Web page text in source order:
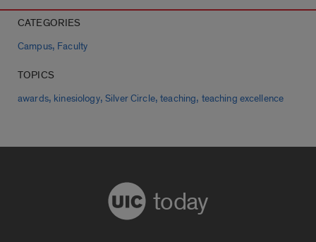
CATEGORIES
Campus, Faculty
TOPICS
awards, kinesiology,Silver Circle,teaching, teaching excellence
today